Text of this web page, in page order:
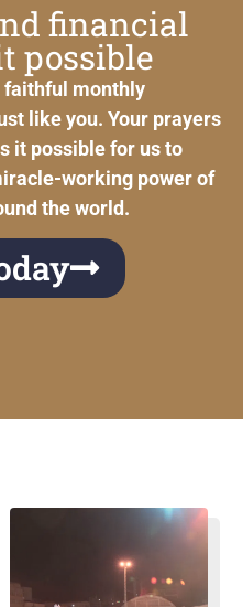
financial
possible
faithful monthly
like you. Your prayers
it possible for us to
working power of
the world.